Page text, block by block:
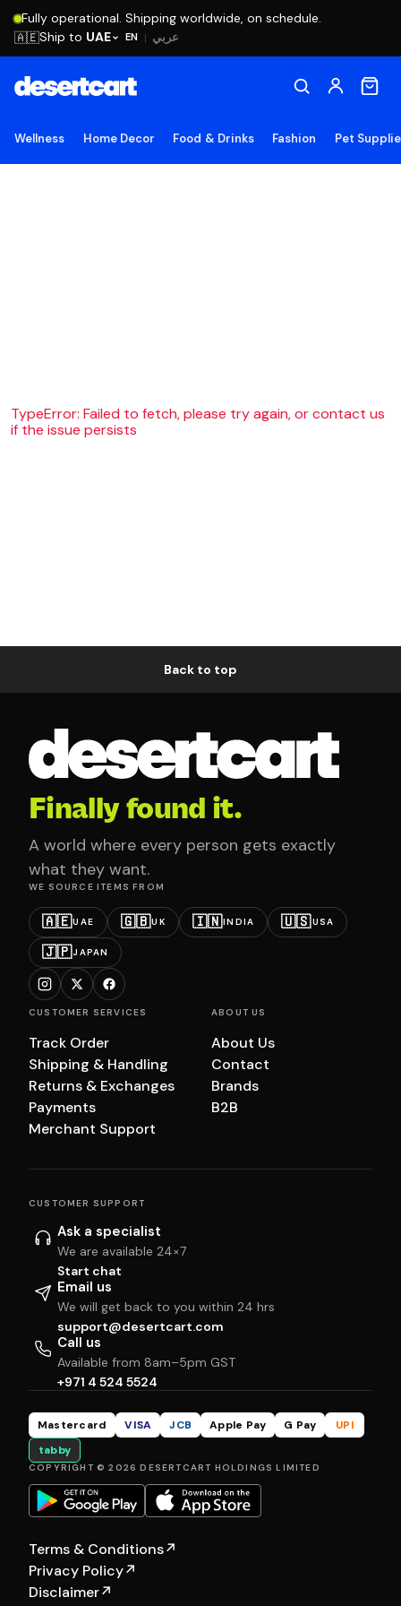
Fully operational. Shipping worldwide, on schedule.
EN | عربي 🇦🇪Ship to UAE
Wellness Home Decor Food & Drinks Fashion Pet
TypeError: Failed to fetch, please try again, or contact us
if the issue persists
Back to top
Finally found it.
A world where every person gets exactly
what they want.
WE SOURCE ITEMS FROM
🇦🇪UAE 🇬🇧UK 🇮🇳INDIA 🇺🇸USA
🇯🇵JAPAN
CUSTOMER SERVICES
Track Order
Shipping & Handling
Returns & Exchanges
Payments
Merchant Support
ABOUT US
About Us
Contact
Brands
B2B
CUSTOMER SUPPORT
Ask a specialist
We are available 24×7
Start chat
Email us
We will get back to you within 24 hrs
support@desertcart.com
Call us
Available from 8am–5pm GST
+971 4 524 5524
Mastercard VISA JCB Apple Pay G Pay
UPI
tabby
COPYRIGHT © 2026 DESERTCART HOLDINGS LIMITED
Terms & Conditions↗
Privacy Policy↗
Disclaimer↗